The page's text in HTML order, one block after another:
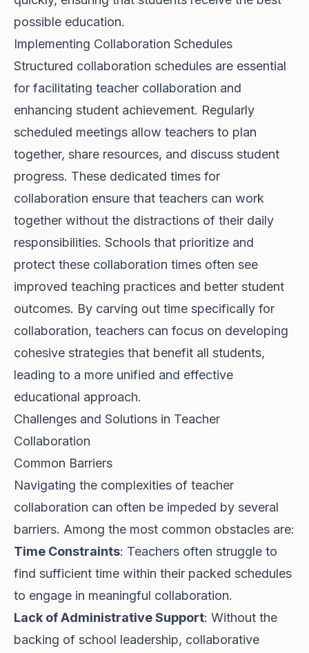
possible education.
Implementing Collaboration Schedules
Structured collaboration schedules are essential
for facilitating teacher collaboration and
enhancing student achievement. Regularly
scheduled meetings allow teachers to plan
together, share resources, and discuss student
progress. These dedicated times for
collaboration ensure that teachers can work
together without the distractions of their daily
responsibilities. Schools that prioritize and
protect these collaboration times often see
improved teaching practices and better student
outcomes. By carving out time specifically for
collaboration, teachers can focus on developing
cohesive strategies that benefit all students,
leading to a more unified and effective
educational approach.
Challenges and Solutions in Teacher
Collaboration
Common Barriers
Navigating the complexities of teacher
collaboration can often be impeded by several
barriers. Among the most common obstacles are:
Time Constraints: Teachers often struggle to
find sufficient time within their packed schedules
to engage in meaningful collaboration.
Lack of Administrative Support: Without the
backing of school leadership, collaborative